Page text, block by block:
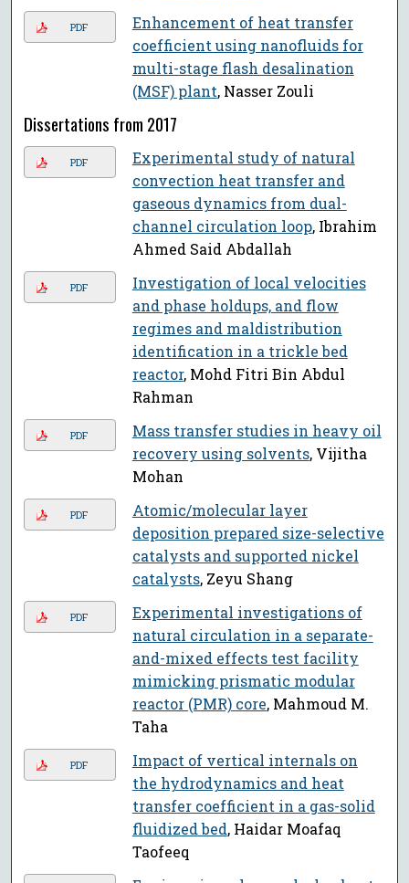
PDF
Enhancement of heat transfer
coefficient using nanofluids for
multi-stage flash desalination
(MSF) plant, Nasser Zouli
Dissertations from 2017
PDF
Experimental study of natural
convection heat transfer and
gaseous dynamics from dual-
channel circulation loop, Ibrahim
Ahmed Said Abdallah
PDF
Investigation of local velocities
and phase holdups, and flow
regimes and maldistribution
identification in a trickle bed
reactor, Mohd Fitri Bin Abdul
Rahman
PDF
Mass transfer studies in heavy oil
recovery using solvents, Vijitha
Mohan
PDF
Atomic/molecular layer
deposition prepared size-selective
catalysts and supported nickel
catalysts, Zeyu Shang
PDF
Experimental investigations of
natural circulation in a separate-
and-mixed effects test facility
mimicking prismatic modular
reactor (PMR) core, Mahmoud M.
Taha
PDF
Impact of vertical internals on
the hydrodynamics and heat
transfer coefficient in a gas-solid
fluidized bed, Haidar Moafaq
Taofeeq